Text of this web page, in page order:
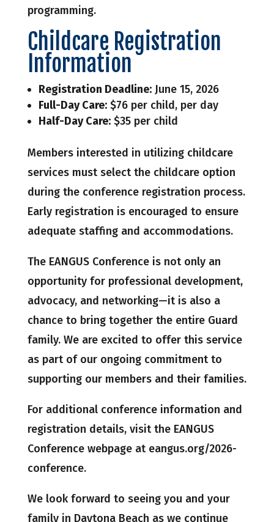
programming.
Childcare Registration
Information
Registration Deadline:June 15, 2026
Full-Day Care:$76 per child, per day
Half-Day Care:$35 per child
Members interested in utilizing childcare
services must select the childcare option
during the conference registration process.
Early registration is encouraged to ensure
adequate staffing and accommodations.
The EANGUS Conference is not only an
opportunity for professional development,
advocacy, and networking—it is also a
chance to bring together the entire Guard
family. We are excited to offer this service
as part of our ongoing commitment to
supporting our members and their families.
For additional conference information and
registration details, visit the EANGUS
Conference webpage at eangus.org/2026-
conference.
We look forward to seeing you and your
family in Daytona Beach as we continue